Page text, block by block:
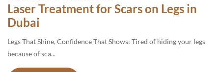
Laser Treatment for Scars on Legs in
Dubai
Legs That Shine, Confidence That Shows: Tired of hiding your legs
because of sca...